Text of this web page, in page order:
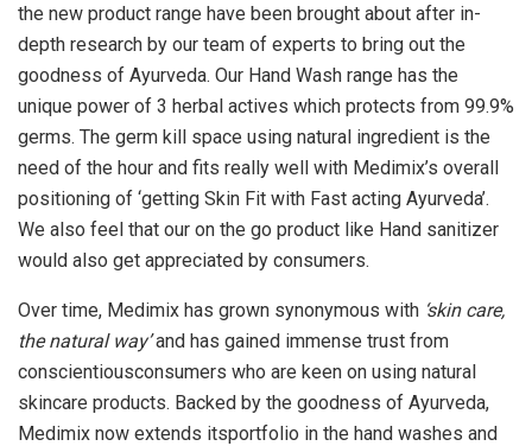
the new product range have been brought about after in-
depth research by our team of experts to bring out the
goodness of Ayurveda. Our Hand Wash range has the
unique power of 3 herbal actives which protects from 99.9%
germs. The germ kill space using natural ingredient is the
need of the hour and fits really well with Medimix’s overall
positioning of ‘getting Skin Fit with Fast acting Ayurveda’.
We also feel that our on the go product like Hand sanitizer
would also get appreciated by consumers.
Over time, Medimix has grown synonymous with ‘skin care,
the natural way’and has gained immense trust from
conscientiousconsumers who are keen on using natural
skincare products. Backed by the goodness of Ayurveda,
Medimix now extends itsportfolio in the hand washes and